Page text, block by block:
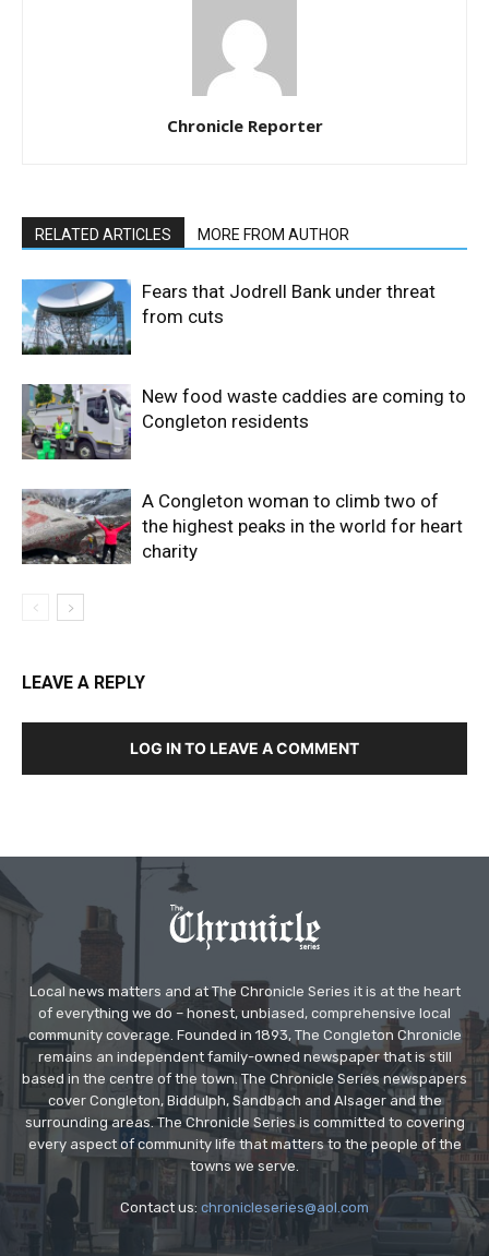
Chronicle Reporter
RELATED ARTICLES MORE FROM AUTHOR
Fears that Jodrell Bank under threat
from cuts
New food waste caddies are coming to
Congleton residents
A Congleton woman to climb two of
the highest peaks in the world for heart
charity
LEAVE A REPLY
LOG IN TO LEAVE A COMMENT
Local news matters and at The Chronicle Series it is at the heart
of everything we do – honest, unbiased, comprehensive local
community coverage. Founded in 1893, The Congleton Chronicle
remains an independent family-owned newspaper that is still
based in the centre of the town. The Chronicle Series newspapers
cover Congleton, Biddulph, Sandbach and Alsager and the
surrounding areas. The Chronicle Series is committed to covering
every aspect of community life that matters to the people of the
towns we serve.
Contact us: chronicleseries@aol.com